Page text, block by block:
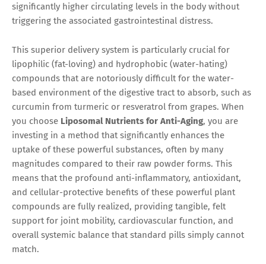
significantly higher circulating levels in the body without
triggering the associated gastrointestinal distress.
This superior delivery system is particularly crucial for
lipophilic (fat-loving) and hydrophobic (water-hating)
compounds that are notoriously difficult for the water-
based environment of the digestive tract to absorb, such as
curcumin from turmeric or resveratrol from grapes. When
you choose Liposomal Nutrients for Anti-Aging, you are
investing in a method that significantly enhances the
uptake of these powerful substances, often by many
magnitudes compared to their raw powder forms. This
means that the profound anti-inflammatory, antioxidant,
and cellular-protective benefits of these powerful plant
compounds are fully realized, providing tangible, felt
support for joint mobility, cardiovascular function, and
overall systemic balance that standard pills simply cannot
match.